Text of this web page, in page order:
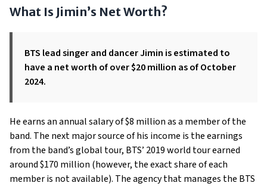
What Is Jimin’s Net Worth?
BTS lead singer and dancer Jimin is estimated to
have a net worth of over $20 million as of October
2024.
He earns an annual salary of $8 million as a member of the
band. The next major source of his income is the earnings
from the band’s global tour, BTS’ 2019 world tour earned
around $170 million (however, the exact share of each
member is not available). The agency that manages the BTS